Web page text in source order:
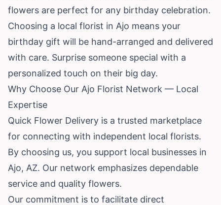
flowers are perfect for any birthday celebration.
Choosing a local florist in Ajo means your
birthday gift will be hand-arranged and delivered
with care. Surprise someone special with a
personalized touch on their big day.
Why Choose Our Ajo Florist Network — Local
Expertise
Quick Flower Delivery is a trusted marketplace
for connecting with independent local florists.
By choosing us, you support local businesses in
Ajo, AZ. Our network emphasizes dependable
service and quality flowers.
Our commitment is to facilitate direct